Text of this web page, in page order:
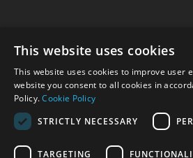
© 2026 Park Cameras, York
Sussex, RH15 9TT | VAT No. GB
Company No.
This website uses cookies
This website uses cookies to improve user
website you consent to all cookies in
Policy.Cookie Policy
STRICTLY NECESSARY
TARGETING